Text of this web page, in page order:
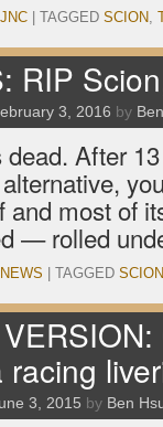
JNC TAGGED SCION,
RIP
3, 2016 by
dead. After
and most of
— rolled
NEWS TAGGED SCION
racing
3, 2015 by Ben